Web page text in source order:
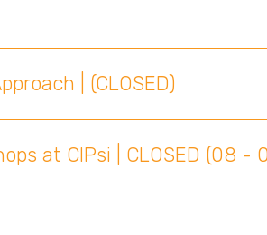
| (CLOSED)
at CIPsi | CLOSED (08 -